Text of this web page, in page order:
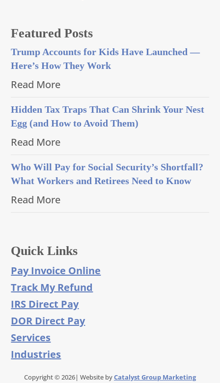
Featured Posts
Trump Accounts for Kids Have Launched —
Here’s How They Work
Read More
Hidden Tax Traps That Can Shrink Your Nest
Egg (and How to Avoid Them)
Read More
Who Will Pay for Social Security’s Shortfall?
What Workers and Retirees Need to Know
Read More
Quick Links
Pay Invoice Online
Track My Refund
IRS Direct Pay
DOR Direct Pay
Services
Industries
Copyright © 2026| Website byCatalyst Group Marketing